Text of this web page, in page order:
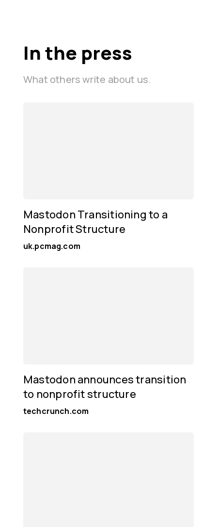
In the press
What others write about us.
Mastodon Transitioning to a
Nonprofit Structure
uk.pcmag.com
Mastodon announces transition
to nonprofit structure
techcrunch.com